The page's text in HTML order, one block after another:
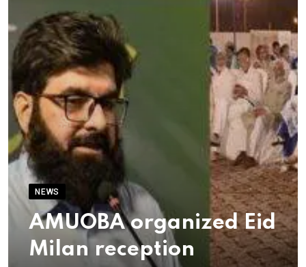
NEWS
AMUOBA organized Eid
Milan reception